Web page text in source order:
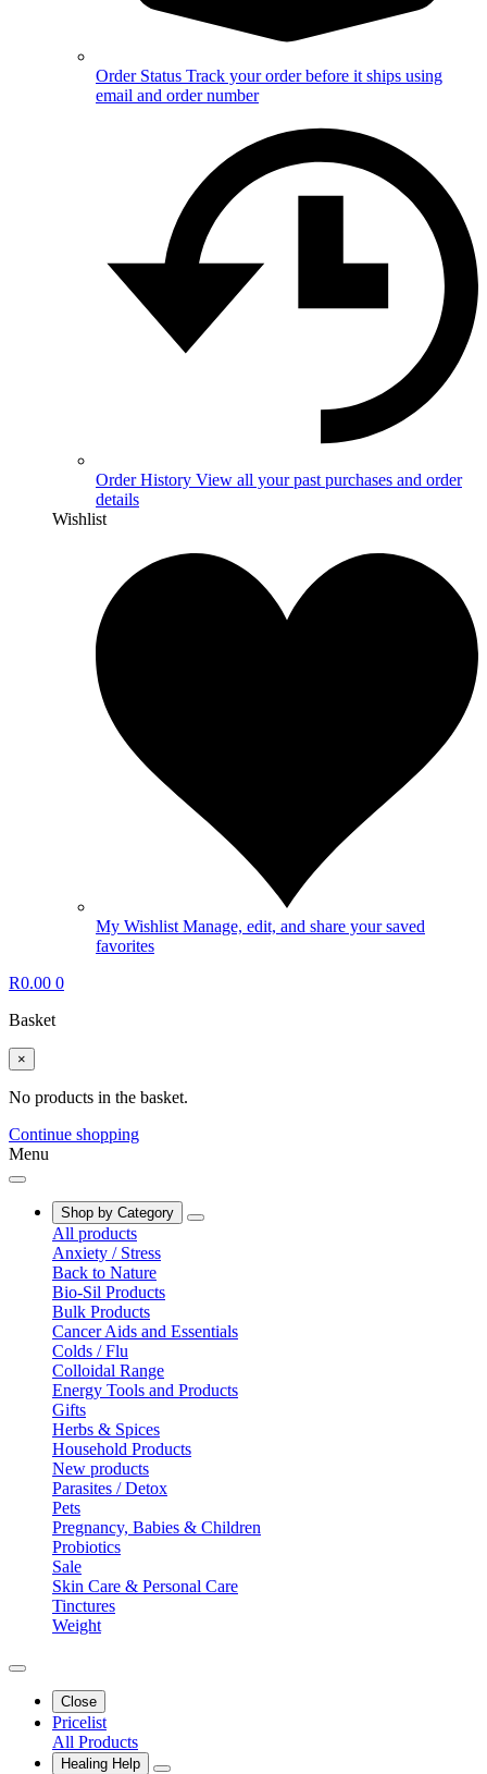
Order Status Track your order before it ships using
email and order number
Order History View all your past purchases and order
details
Wishlist
My Wishlist Manage, edit, and share your saved
favorites
R0.00 0
Basket
×
No products in the basket.
Continue shopping
Menu
Shop by Category
All products
Anxiety / Stress
Back to Nature
Bio-Sil Products
Bulk Products
Cancer Aids and Essentials
Colds / Flu
Colloidal Range
Energy Tools and Products
Gifts
Herbs & Spices
Household Products
New products
Parasites / Detox
Pets
Pregnancy, Babies & Children
Probiotics
Sale
Skin Care & Personal Care
Tinctures
Weight
Close
Pricelist
All Products
Healing Help